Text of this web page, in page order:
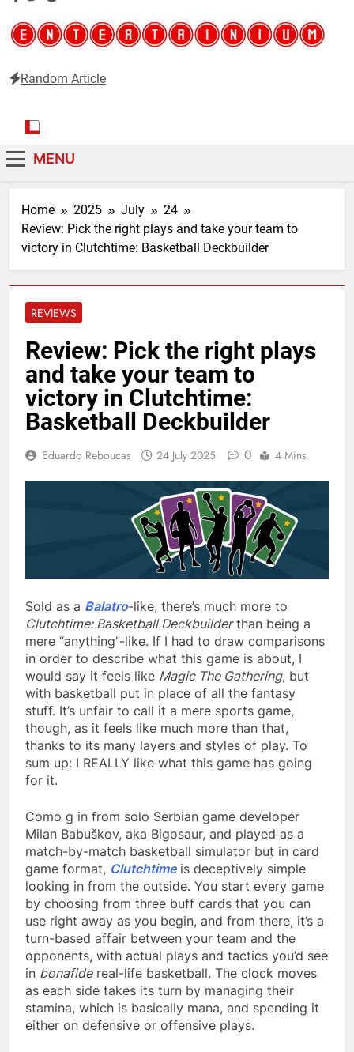
Random Article
MENU
Home 2025 July
24
Review: Pick the right plays and take your team to
victory in Clutchtime: Basketball Deckbuilder
REVIEWS
Review: Pick the right plays
and take your team to
victory in Clutchtime:
Basketball Deckbuilder
Eduardo Reboucas 24 July 2025 0 4 Mins
Sold as a Balatro-like, there’s much more to
Clutchtime: Basketball Deckbuilderthan being a
mere “anything”-like. If I had to draw comparisons
in order to describe what this game is about, I
would say it feels like Magic The Gathering, but
with basketball put in place of all the fantasy
stuff. It’s unfair to call it a mere sports game,
though, as it feels like much more than that,
thanks to its many layers and styles of play. To
sum up: I REALLY like what this game has going
for it.
Como g in from solo Serbian game developer
Milan Babuškov, aka Bigosaur, and played as a
match-by-match basketball simulator but in card
game format, Clutchtimeis deceptively simple
looking in from the outside. You start every game
by choosing from three buff cards that you can
use right away as you begin, and from there, it’s a
turn-based affair between your team and the
opponents, with actual plays and tactics you’d see
in bonafidereal-life basketball. The clock moves
as each side takes its turn by managing their
stamina, which is basically mana, and spending it
either on defensive or offensive plays.